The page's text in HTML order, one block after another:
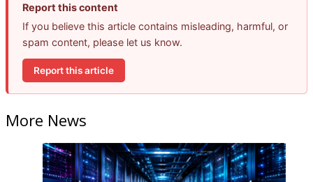
Report this content
If you believe this article contains misleading, harmful, or
spam content, please let us know.
Report this article
More News